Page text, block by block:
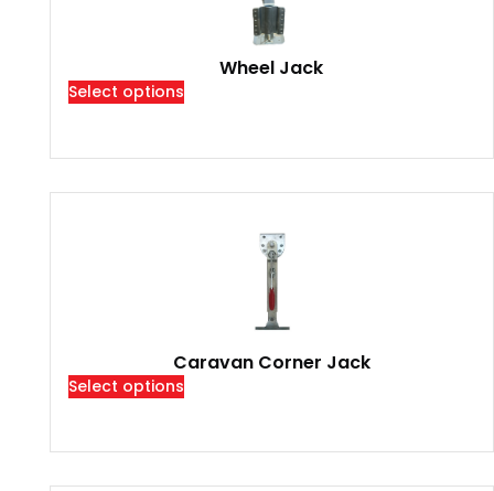
Wheel Jack
Select options
Caravan Corner Jack
Select options